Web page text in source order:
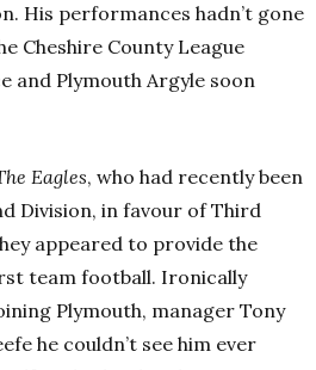
His performances hadn’t gone
Cheshire County League
and Plymouth Argyle soon
Eagles, who had recently been
Division, in favour of Third
appeared to provide the
team football. Ironically
Plymouth, manager Tony
he couldn’t see him ever